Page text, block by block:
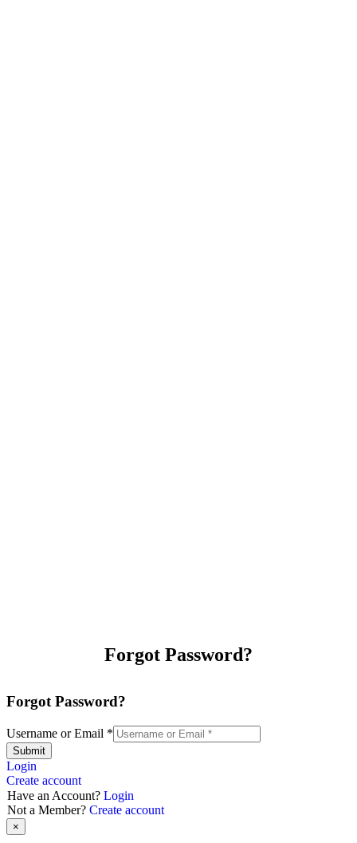
Forgot Password?
Forgot Password?
Username or Email *
Submit
Login
Create account
Have an Account? Login
Not a Member? Create account
×